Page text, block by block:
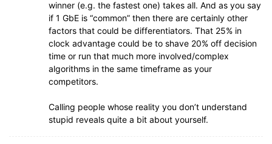
winner (e.g. the fastest one) takes all. And as you say
if 1 GbE is “common” then there are certainly other
factors that could be differentiators. That 25% in
clock advantage could be to shave 20% off decision
time or run that much more involved/complex
algorithms in the same timeframe as your
competitors.
Calling people whose reality you don’t understand
stupid reveals quite a bit about yourself.